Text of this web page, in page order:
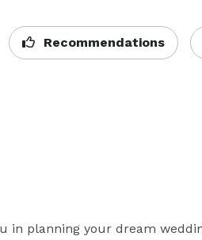
Recommendations
in planning your dream